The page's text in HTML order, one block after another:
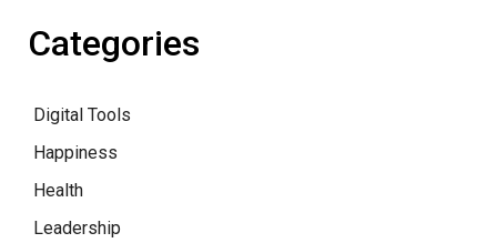
Categories
Digital Tools
Happiness
Health
Leadership